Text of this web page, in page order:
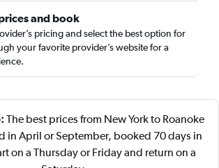
and book
pricing and select the best option for
your favorite provider’s website for a
The best prices from New York to Roanoke
in April or September, booked 70 days in
on a Thursday or Friday and return on a